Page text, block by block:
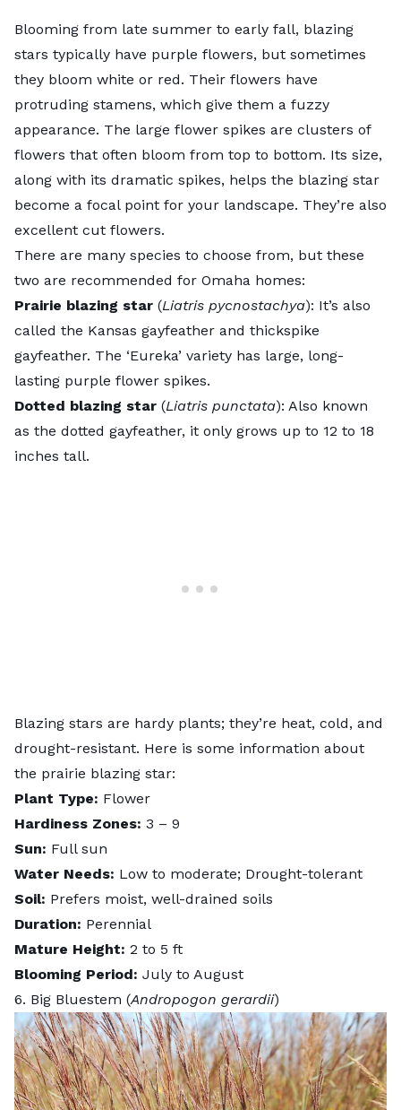
Blooming from late summer to early fall, blazing
stars typically have purple flowers, but sometimes
they bloom white or red. Their flowers have
protruding stamens, which give them a fuzzy
appearance. The large flower spikes are clusters of
flowers that often bloom from top to bottom. Its size,
along with its dramatic spikes, helps the blazing star
become a focal point for your landscape. They’re also
excellent cut flowers.
There are many species to choose from, but these
two are recommended for Omaha homes:
Prairie blazing star (Liatris pycnostachya): It’s also
called the Kansas gayfeather and thickspike
gayfeather. The ‘Eureka’ variety has large, long-
lasting purple flower spikes.
Dotted blazing star (Liatris punctata): Also known
as the dotted gayfeather, it only grows up to 12 to 18
inches tall.
Blazing stars are hardy plants; they’re heat, cold, and
drought-resistant. Here is some information about
the prairie blazing star:
Plant Type: Flower
Hardiness Zones: 3 – 9
Sun: Full sun
Water Needs: Low to moderate; Drought-tolerant
Soil: Prefers moist, well-drained soils
Duration: Perennial
Mature Height: 2 to 5 ft
Blooming Period: July to August
6. Big Bluestem (Andropogon gerardii)